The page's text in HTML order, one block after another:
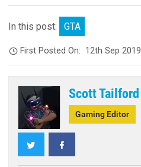
In this post: GTA
First Posted On: 12th Sep 2019
Scott Tailford
Gaming Editor
Twitter